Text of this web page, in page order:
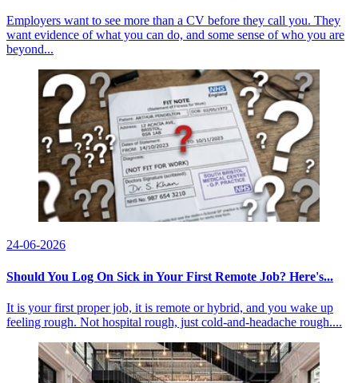
Employers want to see more than a CV before they call you. They
want evidence of what you can do, and some sense of who you are
beyond...
24-06-2026
Should You Log On Sick in Your First Remote Job? Here's...
It is your first proper job, it is remote or hybrid, and you wake up
feeling rough. Not hospital rough, just cold-and-headache rough....